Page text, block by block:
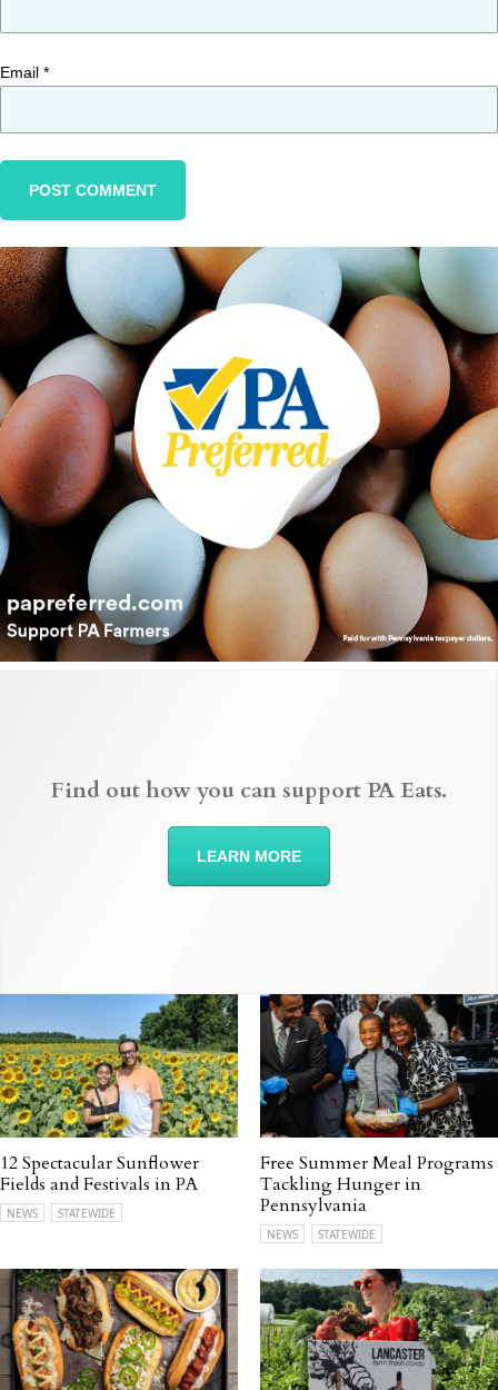
Email *
Find out how you can support PA Eats.
LEARN MORE
12 Spectacular Sunflower
Fields and Festivals in PA
NEWS STATEWIDE
Free Summer Meal Programs
Tackling Hunger in
Pennsylvania
NEWS STATEWIDE